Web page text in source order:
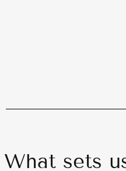
What sets